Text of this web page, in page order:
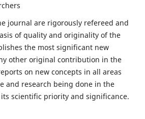
journal are rigorously refereed and
of quality and originality of the
the most significant new
other original contribution in the
on new concepts in all areas
and research being done in the
scientific priority and significance.